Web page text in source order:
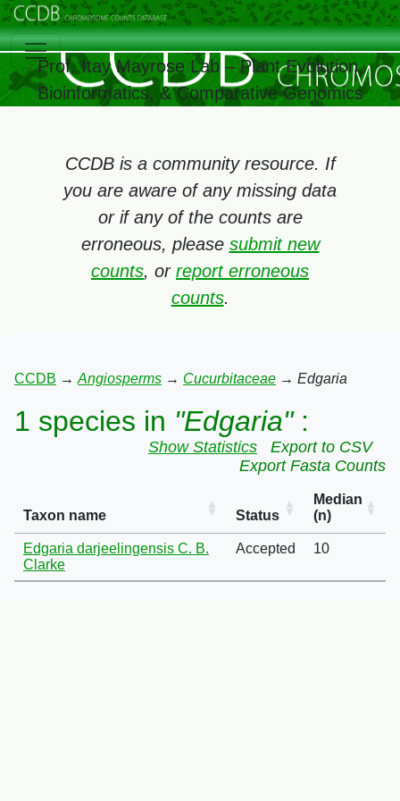
Prof. Itay Mayrose Lab – Plant Evolution,
Bioinformatics, & Comparative Genomics
CCDB is a community resource. If
you are aware of any missing data
or if any of the counts are
erroneous, please submit new
counts, or report erroneous
counts.
CCDB → Angiosperms → Cucurbitaceae → Edgaria
1 species in "Edgaria":
Show Statistics
Export to CSV
Export Fasta Counts
Taxon name Status
Median
(n)
Edgaria darjeelingensis C. B.
Clarke
Accepted 10